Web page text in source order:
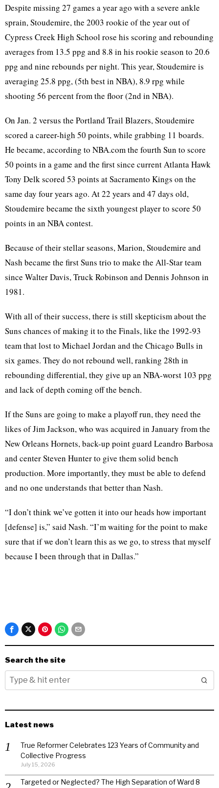
Despite missing 27 games a year ago with a severe ankle
sprain, Stoudemire, the 2003 rookie of the year out of
Cypress Creek High School rose his scoring and rebounding
averages from 13.5 ppg and 8.8 in his rookie season to 20.6
ppg and nine rebounds per night. This year, Stoudemire is
averaging 25.8 ppg, (5th best in NBA), 8.9 rpg while
shooting 56 percent from the floor (2nd in NBA).
On Jan. 2 versus the Portland Trail Blazers, Stoudemire
scored a career-high 50 points, while grabbing 11 boards.
He became, according to NBA.com the fourth Sun to score
50 points in a game and the first since current Atlanta Hawk
Tony Delk scored 53 points at Sacramento Kings on the
same day four years ago. At 22 years and 47 days old,
Stoudemire became the sixth youngest player to score 50
points in an NBA contest.
Because of their stellar seasons, Marion, Stoudemire and
Nash became the first Suns trio to make the All-Star team
since Walter Davis, Truck Robinson and Dennis Johnson in
1981.
With all of their success, there is still skepticism about the
Suns chances of making it to the Finals, like the 1992-93
team that lost to Michael Jordan and the Chicago Bulls in
six games. They do not rebound well, ranking 28th in
rebounding differential, they give up an NBA-worst 103 ppg
and lack of depth coming off the bench.
If the Suns are going to make a playoff run, they need the
likes of Jim Jackson, who was acquired in January from the
New Orleans Hornets, back-up point guard Leandro Barbosa
and center Steven Hunter to give them solid bench
production. More importantly, they must be able to defend
and no one understands that better than Nash.
“I don’t think we’ve gotten it into our heads how important
[defense] is,” said Nash. “I’m waiting for the point to make
sure that if we don’t learn this as we go, to stress that myself
because I been through that in Dallas.”
Search the site
Latest news
True Reformer Celebrates 123 Years of Community and
Collective Progress
July 15, 2026
Targeted or Neglected? The High Separation of Ward 8